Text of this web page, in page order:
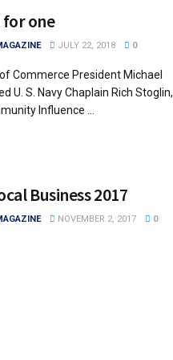
one
JULY 22, 2018 0
Commerce President Michael
U. S. Navy Chaplain Rich Stoglin,
Influence ...
Business 2017
NOVEMBER 2, 2017 0